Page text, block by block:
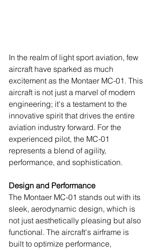
In the realm of light sport aviation, few
aircraft have sparked as much
excitement as the Montaer MC-01. This
aircraft is not just a marvel of modern
engineering; it's a testament to the
innovative spirit that drives the entire
aviation industry forward. For the
experienced pilot, the MC-01
represents a blend of agility,
performance, and sophistication.
Design and Performance
The Montaer MC-01 stands out with its
sleek, aerodynamic design, which is
not just aesthetically pleasing but also
functional. The aircraft's airframe is
built to optimize performance,